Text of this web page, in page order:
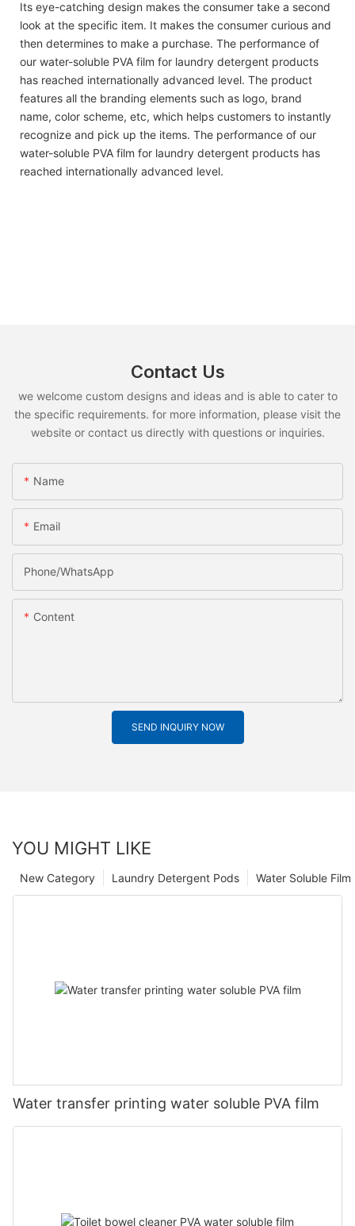
Its eye-catching design makes the consumer take a second
look at the specific item. It makes the consumer curious and
then determines to make a purchase. The performance of
our water-soluble PVA film for laundry detergent products
has reached internationally advanced level. The product
features all the branding elements such as logo, brand
name, color scheme, etc, which helps customers to instantly
recognize and pick up the items. The performance of our
water-soluble PVA film for laundry detergent products has
reached internationally advanced level.
Contact Us
we welcome custom designs and ideas and is able to cater to
the specific requirements. for more information, please visit the
website or contact us directly with questions or inquiries.
Name
Email
Phone/whatsApp
Content
SEND INQUIRY NOW
YOU MIGHT LIKE
Water Soluble
Laundry Detergent Pods
New Category
Water transfer printing water soluble PVA film